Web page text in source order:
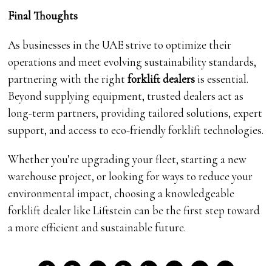
Final Thoughts
As businesses in the UAE strive to optimize their
operations and meet evolving sustainability standards,
partnering with the rightforklift dealersis essential.
Beyond supplying equipment, trusted dealers act as
long-term partners, providing tailored solutions, expert
support, and access to eco-friendly forklift technologies.
Whether you’re upgrading your fleet, starting a new
warehouse project, or looking for ways to reduce your
environmental impact, choosing a knowledgeable
forklift dealer like Liftstein can be the first step toward
a more efficient and sustainable future.